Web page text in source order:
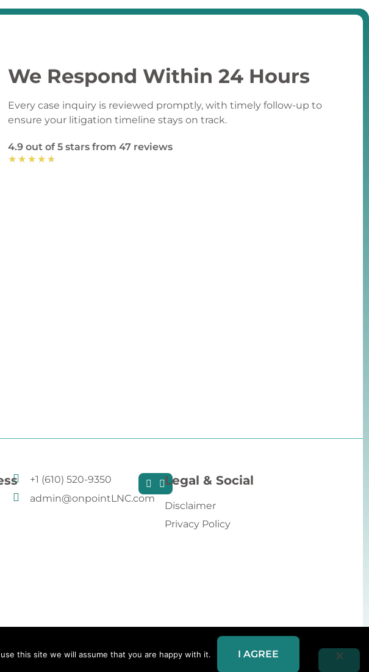
We Respond Within 24 Hours
Every case inquiry is reviewed promptly, with timely follow-up to
ensure your litigation timeline stays on track.
4.9 out of 5 stars from 47 reviews
★ ★ ★ ★ ★
+1 (610) 520-9350
admin@onpointLNC.com
Legal & Social
Disclaimer
Privacy Policy
Website Redesign by Webtec
this site we will assume that you are happy with it. I AGREE